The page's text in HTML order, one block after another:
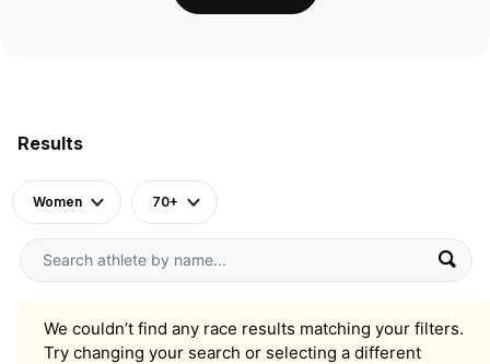
Results
Women 70+
We couldn’t find any race results matching your filters.
Try changing your search or selecting a different